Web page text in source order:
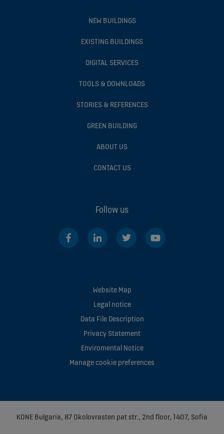
NEW BUILDINGS
EXISTING BUILDINGS
DIGITAL SERVICES
TOOLS & DOWNLOADS
STORIES & REFERENCES
GREEN BUILDING
ABOUT US
CONTACT US
Follow us
Website Map
Legal notice
Data File Description
Privacy Statement
Enviromental Notice
Manage cookie preferences
KONE Bulgaria, 87 Okolovrasten pat str., 2nd floor, 1407, Sofia